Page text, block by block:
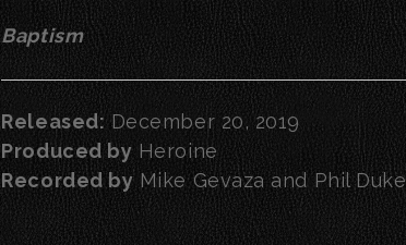
Baptism
Released:December 20, 2019
Produced by Heroine
Recorded by Mike Gevaza and Phil Duke